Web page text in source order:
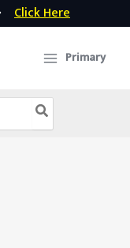
Click Here
Primary